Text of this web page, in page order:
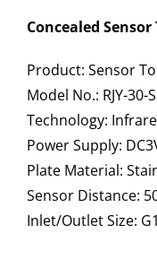
Concealed
Product: Sensor
Model No.: RJY-30-
Technology:
Power Supply:
Plate Material:
Sensor Distance:
Inlet/Outlet Size: